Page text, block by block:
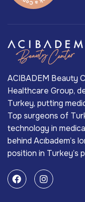
ACIBADEM Beauty
Healthcare Group,
Turkey, putting
Top surgeons of
technology in
behind Acıbadem’s
position in Turkey’s